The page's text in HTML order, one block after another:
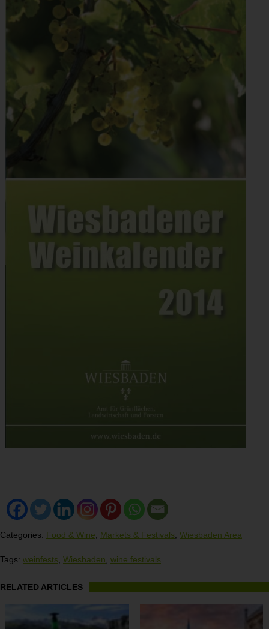
Categories: Food & Wine, Markets & Festivals, Wiesbaden Area
Tags: weinfests, Wiesbaden, wine festivals
RELATED ARTICLES